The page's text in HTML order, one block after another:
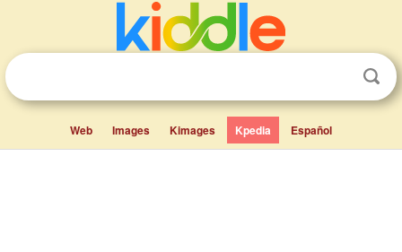
Web Images Kimages Kpedia Español